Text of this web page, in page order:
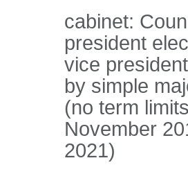
cabinet:
president
vice
by simple
(no term
November
2021)